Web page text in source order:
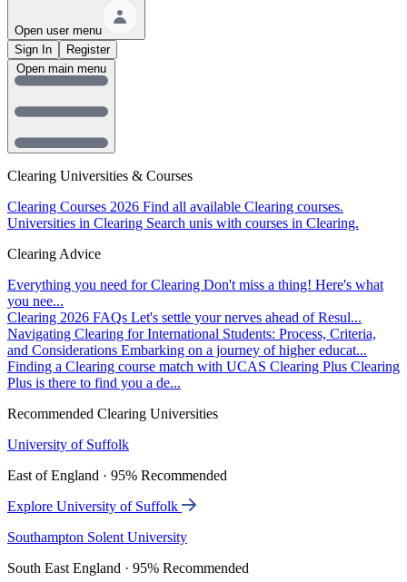
Open user menu
Sign In
Register
Clearing Universities & Courses
Clearing Courses 2026 Find all available Clearing courses.
Universities in Clearing Search unis with courses in Clearing.
Clearing Advice
Everything you need for Clearing Don't miss a thing! Here's what
you nee...
Clearing 2026 FAQs Let's settle your nerves ahead of Resul...
Navigating Clearing for International Students: Process, Criteria,
and Considerations Embarking on a journey of higher educat...
Finding a Clearing course match with UCAS Clearing Plus Clearing
Plus is there to find you a de...
Recommended Clearing Universities
University of Suffolk
East of England · 95% Recommended
Explore University of Suffolk
Southampton Solent University
South East England · 95% Recommended